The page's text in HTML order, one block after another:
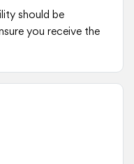
should be
you receive the